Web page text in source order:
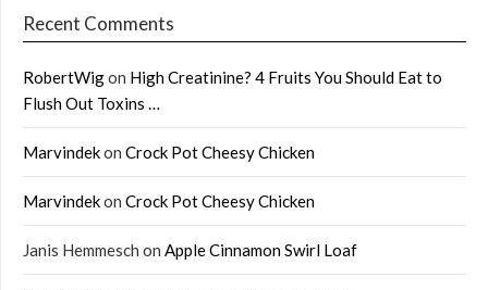
Recent Comments
RobertWigon High Creatinine? 4 Fruits You Should Eat to
Flush Out Toxins …
Marvindekon Crock Pot Cheesy Chicken
Marvindekon Crock Pot Cheesy Chicken
Janis Hemmesch on Apple Cinnamon Swirl Loaf